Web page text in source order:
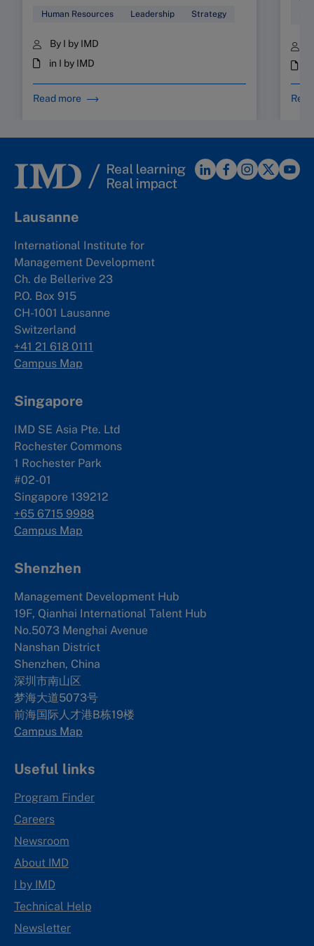
Human Resources Leadership Strategy
By I by IMD
in I by IMD
Read more
Lausanne
International Institute for
Management Development
Ch. de Bellerive 23
P.O. Box 915
CH-1001 Lausanne
Switzerland
+41 21 618 0111
Campus Map
Singapore
IMD SE Asia Pte. Ltd
Rochester Commons
1 Rochester Park
#02-01
Singapore 139212
+65 6715 9988
Campus Map
Shenzhen
Management Development Hub
19F, Qianhai International Talent Hub
No.5073 Menghai Avenue
Nanshan District
Shenzhen, China
深圳市南山区
梦海大道5073号
前海国际人才港B栋19楼
Campus Map
Useful links
Program Finder
Careers
Newsroom
About IMD
I by IMD
Technical Help
Newsletter